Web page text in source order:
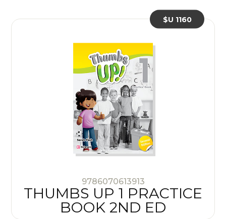
9786070613913
THUMBS UP 1 PRACTICE
BOOK 2ND ED
$U 1160